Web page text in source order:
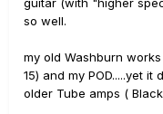
so well.
my old Washburn
15) and my POD.....yet
older Tube amps (